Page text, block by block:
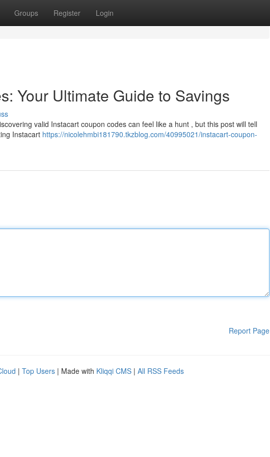
Groups Register Login
Your Ultimate Guide to Savings
valid Instacart coupon codes can feel like a hunt , but this post will tell
Instacart https://nicolehmbi181790.tkzblog.com/40995021/instacart-coupon-
Report Page
| Top Users | Made with Kliqqi CMS | All RSS Feeds